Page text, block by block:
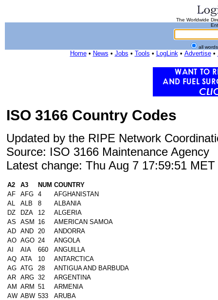
The Worldwide
all
Home• News • Jobs • Tools • LogLink• Advertise•
ISO 3166 Country Codes
Updated by the RIPE Network
Source: ISO 3166 Maintenance Agency
Latest change: Thu Aug 7 17:59:51
A2 A3 NUM COUNTRY
AF
AFG 4
AFGHANISTAN
AL
ALB 8
ALBANIA
DZ
DZA 12
ALGERIA
AS
ASM 16
AMERICAN SAMOA
AD AND 20
ANDORRA
AO AGO 24
ANGOLA
AI
AIA 660
ANGUILLA
AQ ATA 10
ANTARCTICA
AG ATG 28
ANTIGUA AND BARBUDA
AR ARG 32
ARGENTINA
AM ARM 51
ARMENIA
AW ABW 533
ARUBA